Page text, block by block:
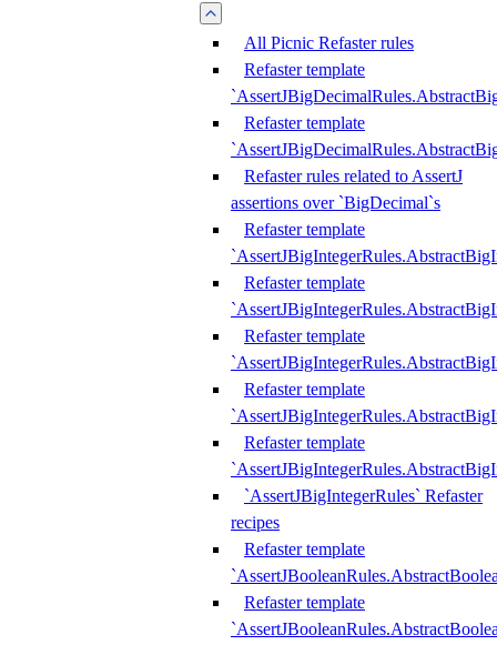
All Picnic Refaster rules
Refaster template
Refaster template
Refaster rules related to AssertJ
assertions over `BigDecimal`s
Refaster template
Refaster template
Refaster template
Refaster template
Refaster template
`AssertJBigIntegerRules` Refaster
recipes
Refaster template
Refaster template